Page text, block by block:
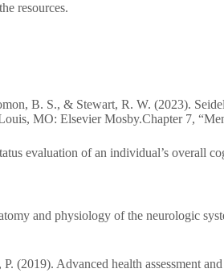
resources.
B. S., & Stewart, R. W. (2023).
MO: Elsevier Mosby.Chapter 7,
evaluation of an individual’s overall
and physiology of the neurologic
(2019). Advanced health assessment